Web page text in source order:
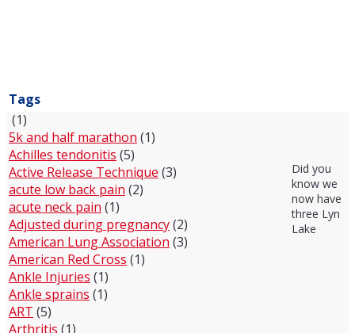
Tags
(1)
5k and half marathon (1)
Achilles tendonitis (5)
Active Release Technique (3)
acute low back pain (2)
acute neck pain (1)
Adjusted during pregnancy(2)
American Lung Association (3)
American Red Cross (1)
Ankle Injuries (1)
Ankle sprains (1)
ART (5)
Arthritis (1)
Did you
know we
now have
three Lyn
Lake